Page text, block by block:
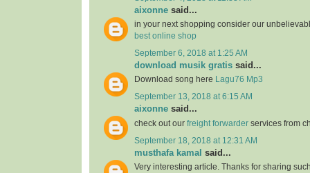
aixonne said...
in your next shopping consider our
best online shop
September 6, 2018 at 1:25 AM
download musik gratis said...
Download song here Lagu76 Mp3
September 13, 2018 at 6:15 AM
aixonne said...
check out our freight forwarder services from
September 18, 2018 at 12:31 AM
musthafa kamal said...
Very interesting article. Thanks for sharing